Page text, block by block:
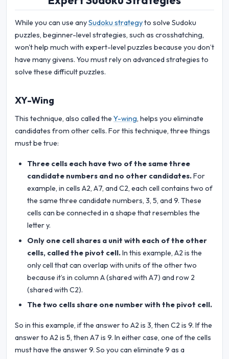
While you can use anySudoku strategyto solve Sudoku
puzzles, beginner-level strategies, such as crosshatching,
won't help much with expert-level puzzles because you don’t
have many givens. You must rely on advanced strategies to
solve these difficult puzzles.
XY-Wing
This technique, also called the Y-wing, helps you eliminate
candidates from other cells. For this technique, three things
must be true:
Three cells each have two of the same three
candidate numbers and no other candidates.For
example, in cells A2, A7, and C2, each cell contains two of
the same three candidate numbers, 3, 5, and 9. These
cells can be connected in a shape that resembles the
letter y.
Only one cell shares a unit with each of the other
cells, called the pivot cell.In this example, A2 is the
only cell that can overlap with units of the other two
because it’s in column A (shared with A7) and row 2
(shared with C2).
The two cells share one number with the pivot cell.
So in this example, if the answer to A2 is 3, then C2 is 9. If the
answer to A2 is 5, then A7 is 9. In either case, one of the cells
must have the answer 9. So you can eliminate 9 as a